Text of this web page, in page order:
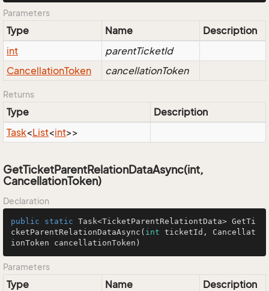
Parameters
Type Name
Description
int
parentTicketId
CancellationToken cancellationToken
Returns
Type
Description
Task<List<int>>
GetTicketParentRelationDataAsync(int,
CancellationToken)
Declaration
public static Task<TicketParentRelationtData> GetTi
cketParentRelationDataAsync ( int ticketId, Cancellat
ionToken cancellationToken)
Parameters
Type Name
Description